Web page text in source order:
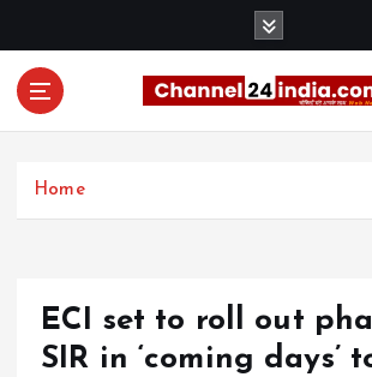
Home
ECI set to roll out
SIR in ‘coming days’